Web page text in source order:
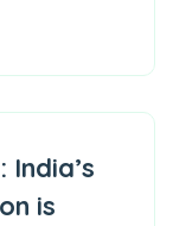
is